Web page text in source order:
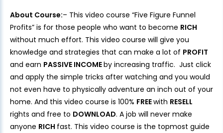
About Course:– This video course “Five Figure Funnel
Profits” is for those people who want to become RICH
without much effort. This video course will give you
knowledge and strategies that can make a lot of PROFIT
and earn PASSIVE INCOMEby increasing traffic. Just click
and apply the simple tricks after watching and you would
not even have to physically adventure an inch out of your
home. And this video course is 100% FREEwith RESELL
rights and free to DOWNLOAD. A job will never make
anyone RICH fast. This video course is the topmost guide